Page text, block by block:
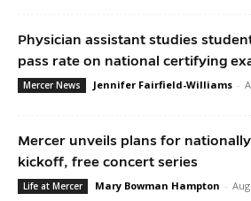
Physician assistant studies
pass rate on national certifying
Mercer News Jennifer Fairfield-Williams -
Mercer unveils plans for nationally
kickoff, free concert series
Life at Mercer Mary Bowman Hampton -